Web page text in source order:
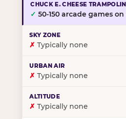
✓ 50-150 arcade games
✗ Typically none
✗ Typically none
✗ Typically none